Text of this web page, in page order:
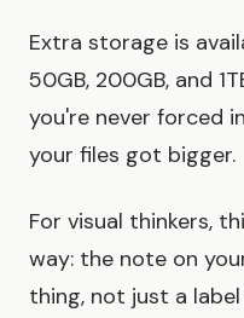
Extra storage is
50GB, 200GB, and
you're never forced
your files got bigger.
For visual thinkers,
way: the note on
thing, not just a